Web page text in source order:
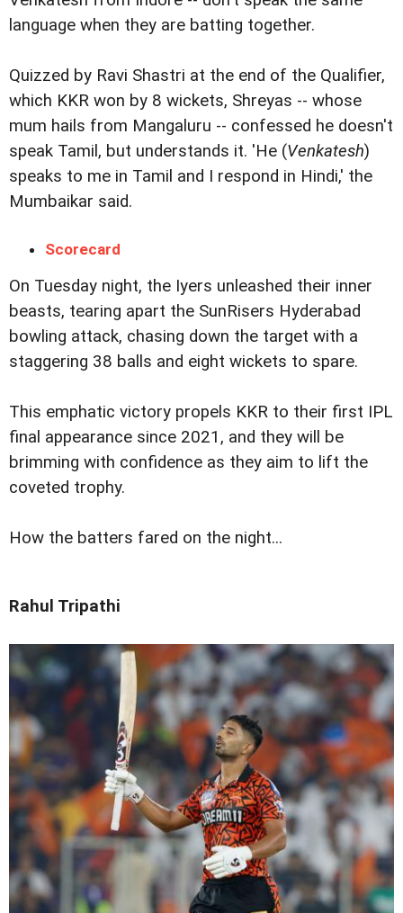
language when they are batting together.
Quizzed by Ravi Shastri at the end of the Qualifier,
which KKR won by 8 wickets, Shreyas -- whose
mum hails from Mangaluru -- confessed he doesn't
speak Tamil, but understands it. 'He (Venkatesh)
speaks to me in Tamil and I respond in Hindi,' the
Mumbaikar said.
Scorecard
On Tuesday night, the Iyers unleashed their inner
beasts, tearing apart the SunRisers Hyderabad
bowling attack, chasing down the target with a
staggering 38 balls and eight wickets to spare.
This emphatic victory propels KKR to their first IPL
final appearance since 2021, and they will be
brimming with confidence as they aim to lift the
coveted trophy.
How the batters fared on the night...
Rahul Tripathi